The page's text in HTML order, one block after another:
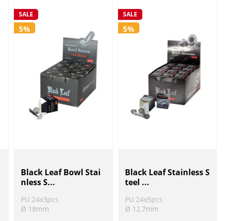
SALE
5%
Black Leaf Bowl Stai
nless S...
PU 24x3pcs
Ø 18mm
SALE
5%
Black Leaf Stainless S
teel ...
PU 24x5pcs
Ø 12,7mm